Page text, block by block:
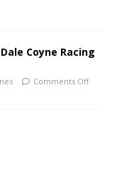
Coyne Racing
Comments Off